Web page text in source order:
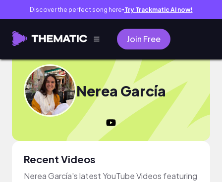
Discover the perfect song here● Try Trackmatic AI now!
Join Free
Nerea García
Recent Videos
Nerea García's latest YouTube Videos featuring